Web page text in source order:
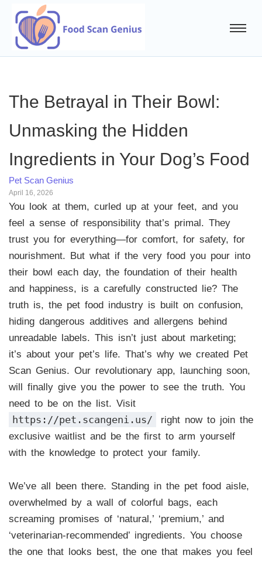
The Betrayal in Their Bowl:
Unmasking the Hidden
Ingredients in Your Dog’s Food
Pet Scan Genius
April 16, 2026
You look at them, curled up at your feet, and you
feel a sense of responsibility that’s primal. They
trust you for everything—for comfort, for safety, for
nourishment. But what if the very food you pour into
their bowl each day, the foundation of their health
and happiness, is a carefully constructed lie? The
truth is, the pet food industry is built on confusion,
hiding dangerous additives and allergens behind
unreadable labels. This isn’t just about marketing;
it’s about your pet’s life. That’s why we created Pet
Scan Genius. Our revolutionary app, launching soon,
will finally give you the power to see the truth. You
need to be on the list. Visit
https://pet.scangeni.us/
right now to join the
exclusive waitlist and be the first to arm yourself
with the knowledge to protect your family.
We’ve all been there. Standing in the pet food aisle,
overwhelmed by a wall of colorful bags, each
screaming promises of ‘natural,’ ‘premium,’ and
‘veterinarian-recommended’ ingredients. You choose
the one that looks best, the one that makes you feel